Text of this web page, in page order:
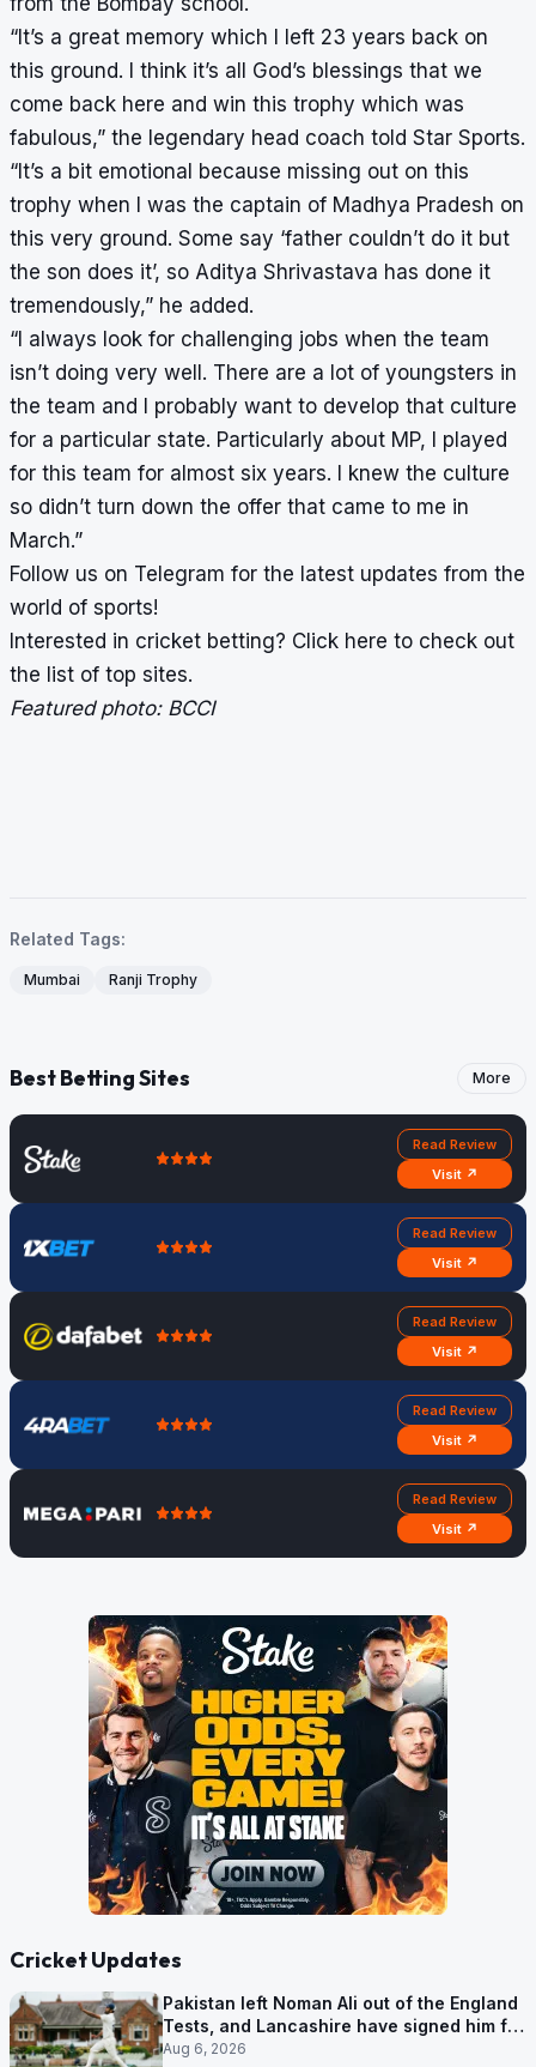
“It’s a great memory which I left 23 years back on
this ground. I think it’s all God’s blessings that we
come back here and win this trophy which was
fabulous,” the legendary head coach told Star Sports.
“It’s a bit emotional because missing out on this
trophy when I was the captain of Madhya Pradesh on
this very ground. Some say ‘father couldn’t do it but
the son does it’, so Aditya Shrivastava has done it
tremendously,” he added.
“I always look for challenging jobs when the team
isn’t doing very well. There are a lot of youngsters in
the team and I probably want to develop that culture
for a particular state. Particularly about MP, I played
for this team for almost six years. I knew the culture
so didn’t turn down the offer that came to me in
March.”
Follow us on Telegram for the latest updates from the
world of sports!
Interested in cricket betting? Click here to check out
the list of top sites.
Featured photo: BCCI
Related Tags:
Mumbai Ranji Trophy
Best Betting Sites More
Read Review
Visit ↗
Read Review
Visit ↗
Read Review
Visit ↗
Read Review
Visit ↗
Read Review
Visit ↗
Cricket Updates
Pakistan left Noman Ali out of the England
Tests, and Lancashire have signed him for
six games
Aug 6, 2026